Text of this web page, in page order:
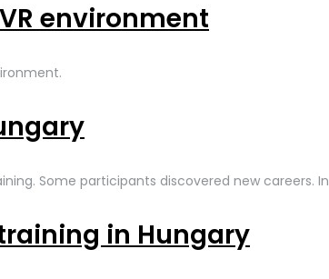
environment
Some participants discovered new careers. In
in Hungary